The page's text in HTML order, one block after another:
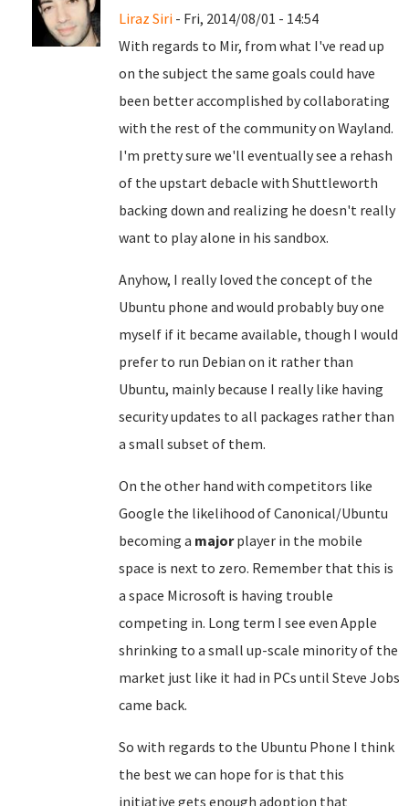
Liraz Siri - Fri, 2014/08/01 - 14:54
With regards to Mir, from what I've read up
on the subject the same goals could have
been better accomplished by collaborating
with the rest of the community on Wayland.
I'm pretty sure we'll eventually see a rehash
of the upstart debacle with Shuttleworth
backing down and realizing he doesn't really
want to play alone in his sandbox.
Anyhow, I really loved the concept of the
Ubuntu phone and would probably buy one
myself if it became available, though I would
prefer to run Debian on it rather than
Ubuntu, mainly because I really like having
security updates to all packages rather than
a small subset of them.
On the other hand with competitors like
Google the likelihood of Canonical/Ubuntu
becoming a majorplayer in the mobile
space is next to zero. Remember that this is
a space Microsoft is having trouble
competing in. Long term I see even Apple
shrinking to a small up-scale minority of the
market just like it had in PCs until Steve Jobs
came back.
So with regards to the Ubuntu Phone I think
the best we can hope for is that this
initiative gets enough adoption that